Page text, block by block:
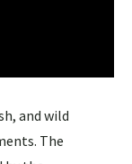
and wild
The